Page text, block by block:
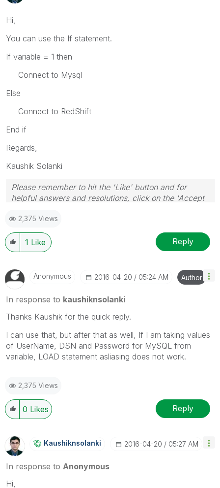
Hi,
You can use the If statement.
If variable = 1 then
Connect to Mysql
Else
Connect to RedShift
End if
Regards,
Kaushik Solanki
Please remember to hit the 'Like' button and for
helpful answers and resolutions, click on the 'Accept
2,375 Views
1 Like Reply
Anonymous ‎2016-04-20 05:24 AM Author
In response to kaushiknsolanki
Thanks Kaushik for the quick reply.
I can use that, but after that as well, If I am taking values
of UserName, DSN and Password for MySQL from
variable, LOAD statement asliasing does not work.
2,375 Views
0 Likes Reply
Kaushiknsolanki ‎2016-04-20 05:27 AM
In response to Anonymous
Hi,